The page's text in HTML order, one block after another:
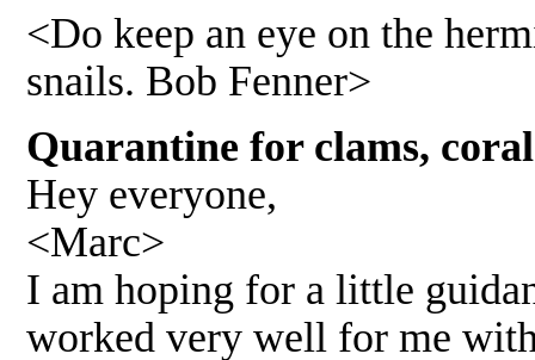
<Do keep an eye on the
snails. Bob Fenner>
Quarantine for clams,
Hey everyone,
<Marc>
I am hoping for a little
worked very well for me